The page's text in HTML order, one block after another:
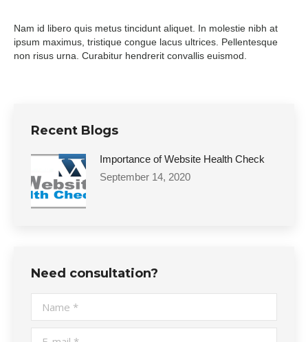
Nam id libero quis metus tincidunt aliquet. In molestie nibh at
ipsum maximus, tristique congue lacus ultrices. Pellentesque
non risus urna. Curabitur hendrerit convallis euismod.
Recent Blogs
Importance of Website Health Check
September 14, 2020
Need consultation?
Name *
E-mail *